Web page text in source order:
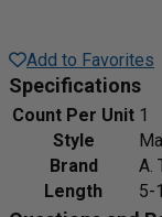
Add to Favorites
Specifications
Count Per Unit 1
Style
Brand
A.
Length
5-